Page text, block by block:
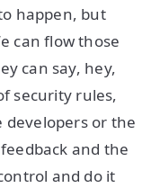
happen, but
can flow those
can say, hey,
security rules,
developers or the
and the
and do it